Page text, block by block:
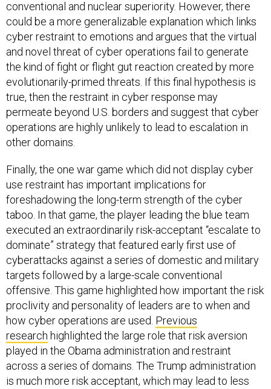
conventional and nuclear superiority. However, there
could be a more generalizable explanation which links
cyber restraint to emotions and argues that the virtual
and novel threat of cyber operations fail to generate
the kind of fight or flight gut reaction created by more
evolutionarily-primed threats. If this final hypothesis is
true, then the restraint in cyber response may
permeate beyond U.S. borders and suggest that cyber
operations are highly unlikely to lead to escalation in
other domains.
Finally, the one war game which did not display cyber
use restraint has important implications for
foreshadowing the long-term strength of the cyber
taboo. In that game, the player leading the blue team
executed an extraordinarily risk-acceptant “escalate to
dominate” strategy that featured early first use of
cyberattacks against a series of domestic and military
targets followed by a large-scale conventional
offensive. This game highlighted how important the risk
proclivity and personality of leaders are to when and
how cyber operations are used. Previous
research highlighted the large role that risk aversion
played in the Obama administration and restraint
across a series of domains. The Trump administration
is much more risk acceptant, which may lead to less